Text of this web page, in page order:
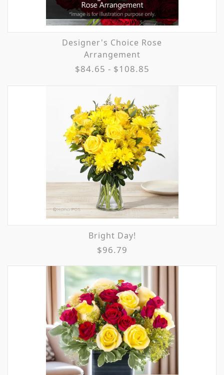
Designer's Choice Rose
Arrangement
$84.65 - $108.85
Bright Day!
$96.79